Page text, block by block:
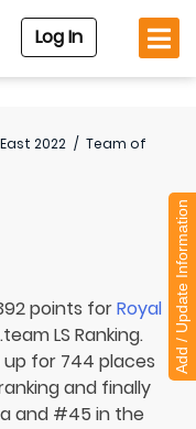
Log In
2022 / Team of
points forRoyal
LS Ranking.
for 744 places
and finally
and #45 in the
Add / Update Information